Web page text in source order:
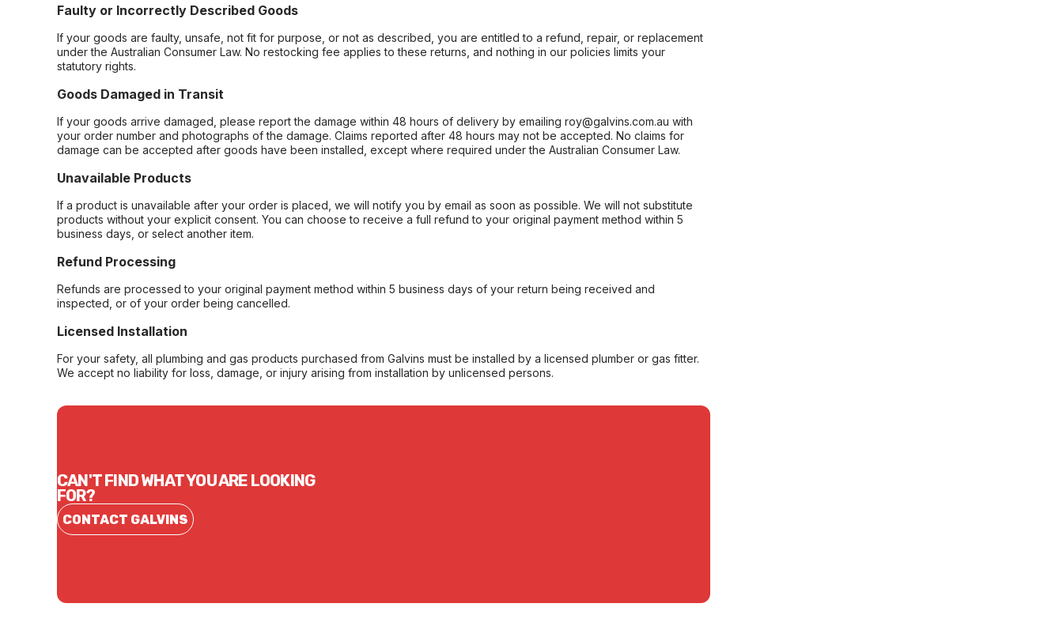
Faulty or Incorrectly Described Goods
If your goods are faulty, unsafe, not fit for purpose, or not as described, you are entitled to a refund, repair, or replacement
under the Australian Consumer Law. No restocking fee applies to these returns, and nothing in our policies limits your
statutory rights.
Goods Damaged in Transit
If your goods arrive damaged, please report the damage within 48 hours of delivery by emailing roy@galvins.com.au with
your order number and photographs of the damage. Claims reported after 48 hours may not be accepted. No claims for
damage can be accepted after goods have been installed, except where required under the Australian Consumer Law.
Unavailable Products
If a product is unavailable after your order is placed, we will notify you by email as soon as possible. We will not substitute
products without your explicit consent. You can choose to receive a full refund to your original payment method within 5
business days, or select another item.
Refund Processing
Refunds are processed to your original payment method within 5 business days of your return being received and
inspected, or of your order being cancelled.
Licensed Installation
For your safety, all plumbing and gas products purchased from Galvins must be installed by a licensed plumber or gas fitter.
We accept no liability for loss, damage, or injury arising from installation by unlicensed persons.
CAN'T FIND WHAT YOU ARE LOOKING
FOR?
CONTACT GALVINS